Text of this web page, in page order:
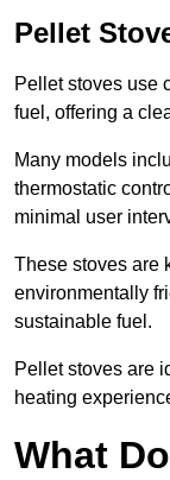
Pellet
Pellet stoves use
fuel, offering a
Many models
thermostatic
minimal user
These stoves are
environmentally
sustainable fuel.
Pellet stoves are
heating
What